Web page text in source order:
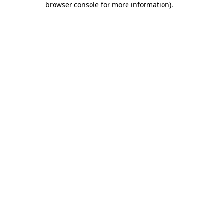
browser console for more information).